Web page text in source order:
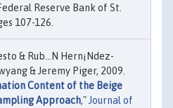
Reserve Bank of St.
107-126.
& Rub…N Hern¡Ndez-
& Jeremy Piger, 2009.
Content of the Beige
Approach," Journal of